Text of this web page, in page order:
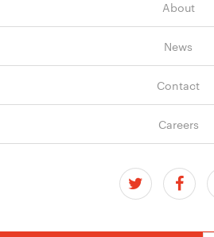
About
News
Contact
Careers